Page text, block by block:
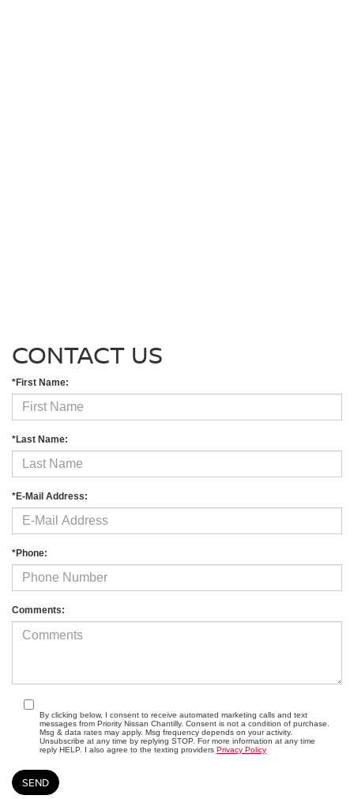
CONTACT US
*First Name:
*Last Name:
*E-Mail Address:
*Phone:
Comments:
By clicking below, I consent to receive automated marketing calls and text
messages from Priority Nissan Chantilly. Consent is not a condition of purchase.
Msg & data rates may apply. Msg frequency depends on your activity.
Unsubscribe at any time by replying STOP. For more information at any time
reply HELP. I also agree to the texting providers Privacy Policy